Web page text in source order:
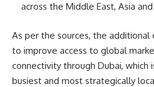
across the Middle East, Asia
As per the sources, the additional
to improve access to global
connectivity through Dubai, which
busiest and most strategically